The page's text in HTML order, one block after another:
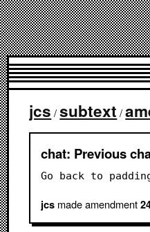
jcs /subtext /
chat: Previous
Go back to
jcsmade amendment